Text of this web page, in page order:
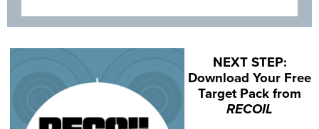
NEXT STEP:
Download Your Free
Target Pack from
RECOIL